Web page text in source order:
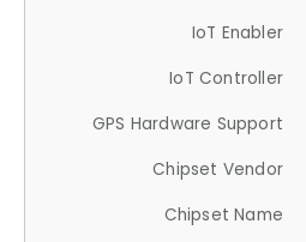
IoT Enabler
IoT Controller
GPS Hardware Support
Chipset Vendor
Chipset Name